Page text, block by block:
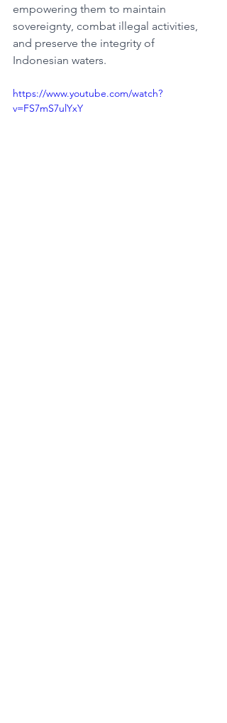
empowering them to maintain
sovereignty, combat illegal activities,
and preserve the integrity of
Indonesian waters.​
https://www.youtube.com/watch?
v=FS7mS7ulYxY